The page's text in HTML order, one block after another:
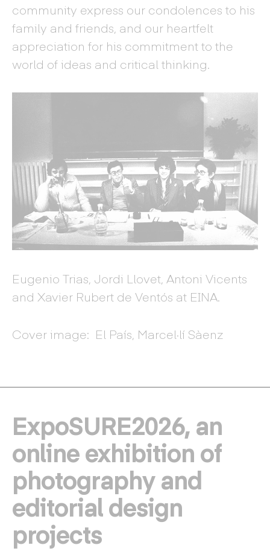
community express our condolences to his
family and friends, and our heartfelt
appreciation for his commitment to the
world of ideas and critical thinking.
Eugenio Trias, Jordi Llovet, Antoni Vicents
and Xavier Rubert de Ventós at EINA.
Cover image: El País, Marcel·lí Sàenz
ExpoSURE2026, an
online exhibition of
photography and
editorial design
projects